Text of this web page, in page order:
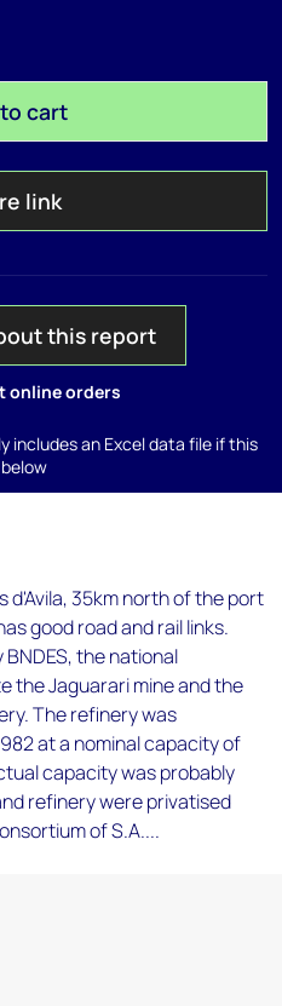
cart
link
this report
online orders
includes an Excel data file if this
d'Avila, 35km north of the port
good road and rail links.
the national
the Jaguarari mine and the
The refinery was
at a nominal capacity of
capacity was probably
refinery were privatised
of S.A....